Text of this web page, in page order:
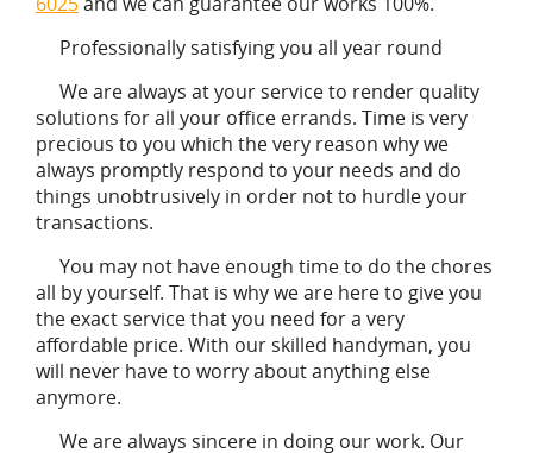
Professionally satisfying you all year round
We are always at your service to render quality
solutions for all your office errands. Time is very
precious to you which the very reason why we
always promptly respond to your needs and do
things unobtrusively in order not to hurdle your
transactions.
You may not have enough time to do the chores
all by yourself. That is why we are here to give you
the exact service that you need for a very
affordable price. With our skilled handyman, you
will never have to worry about anything else
anymore.
We are always sincere in doing our work. Our